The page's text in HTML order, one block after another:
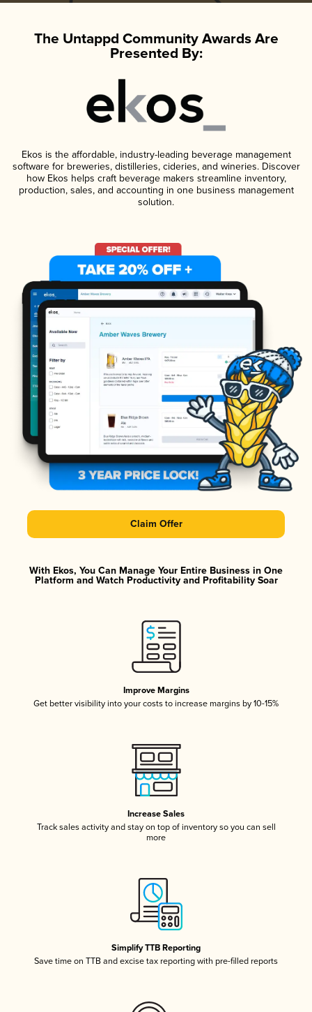
The Untappd Community Awards Are
Presented By:
Ekos is the affordable, industry-leading beverage management
software for breweries, distilleries, cideries, and wineries. Discover
how Ekos helps craft beverage makers streamline inventory,
production, sales, and accounting in one business management
solution.
Claim Offer
With Ekos, You Can Manage Your Entire Business in One
Platform and Watch Productivity and Profitability Soar
Improve Margins
Get better visibility into your costs to increase margins by 10-15%
Increase Sales
Track sales activity and stay on top of inventory so you can sell
more
Simplify TTB Reporting
Save time on TTB and excise tax reporting with pre-filled reports